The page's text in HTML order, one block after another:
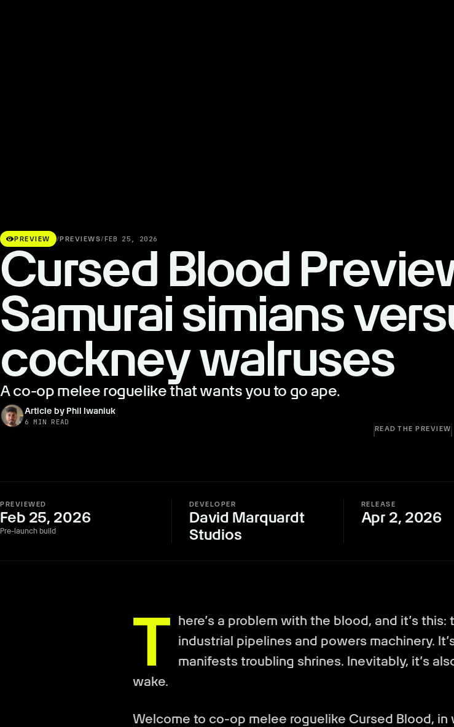
visibilityPREVIEW /PREVIEWS/FEB 25, 2026
Cursed Blood
Samurai simians
cockney walruses
A co-op melee roguelike that wants you to go ape.
Article by Phil Iwaniuk
6 MIN READ
READ THE PREVIEW
PREVIEWED
Feb 25, 2026
Pre-launch build
DEVELOPER
David Marquardt
Studios
RELEASE
Apr 2, 2026
T
here’s a problem with the blood, and it’s
industrial pipelines and powers machinery.
manifests troubling shrines. Inevitably, it’s
wake.
Welcome to co-op melee roguelike Cursed Blood,